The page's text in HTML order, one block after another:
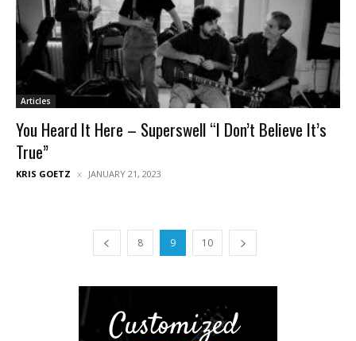
Articles
You Heard It Here – Superswell “I Don’t Believe It’s
True”
KRIS GOETZ JANUARY 21, 2023
8 9 10